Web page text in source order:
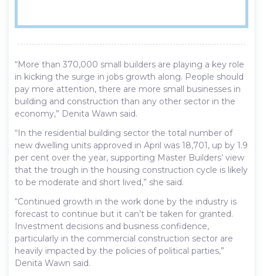
“More than 370,000 small builders are playing a key role
in kicking the surge in jobs growth along. People should
pay more attention, there are more small businesses in
building and construction than any other sector in the
economy,” Denita Wawn said.
“In the residential building sector the total number of
new dwelling units approved in April was 18,701, up by 1.9
per cent over the year, supporting Master Builders’ view
that the trough in the housing construction cycle is likely
to be moderate and short lived,” she said.
“Continued growth in the work done by the industry is
forecast to continue but it can’t be taken for granted.
Investment decisions and business confidence,
particularly in the commercial construction sector are
heavily impacted by the policies of political parties,”
Denita Wawn said.